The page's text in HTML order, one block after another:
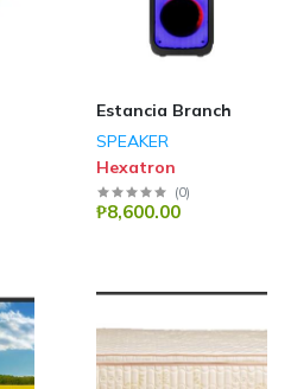
Estancia Branch
SPEAKER
Hexatron
(0)
₱8,600.00